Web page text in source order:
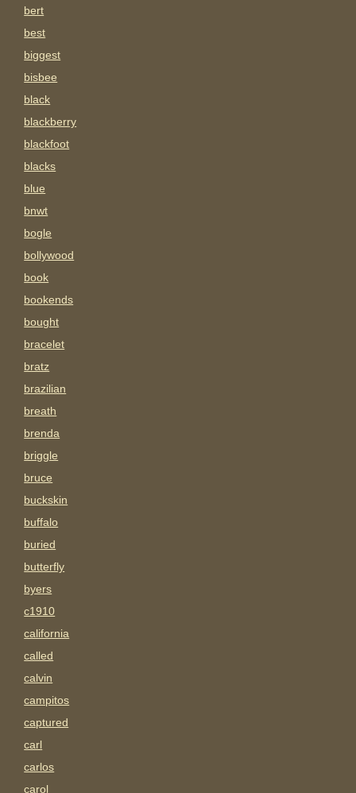
bert
best
biggest
bisbee
black
blackberry
blackfoot
blacks
blue
bnwt
bogle
bollywood
book
bookends
bought
bracelet
bratz
brazilian
breath
brenda
briggle
bruce
buckskin
buffalo
buried
butterfly
byers
c1910
california
called
calvin
campitos
captured
carl
carlos
carol